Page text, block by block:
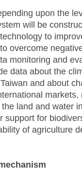
upon the
will be
to
overcome
monitoring and
data about the
and about
markets,
land and water
support for
of agriculture